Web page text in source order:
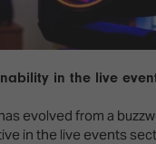
in the live
evolved from a
in the live events